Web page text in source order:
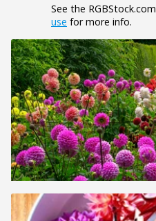
See the RGBStock.com
use for more info.